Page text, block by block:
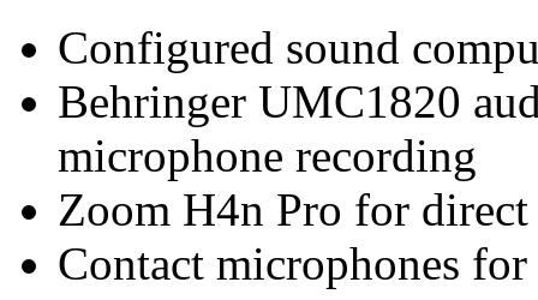
Configured sound
Behringer UMC1820
microphone recording
Zoom H4n Pro for
Contact microphones